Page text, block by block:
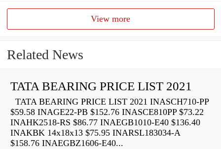
View more
Related News
TATA BEARING PRICE LIST 2021
TATA BEARING PRICE LIST 2021 INASCH710-PP
$59.58 INAGE22-PB $152.76 INASCE810PP $73.22
INAHK2518-RS $86.77 INAEGB1010-E40 $136.40
INAKBK 14x18x13 $75.95 INARSL183034-A
$158.76 INAEGBZ1606-E40...